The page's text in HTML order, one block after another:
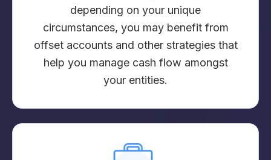
depending on your unique
circumstances, you may benefit from
offset accounts and other strategies that
help you manage cash flow amongst
your entities.